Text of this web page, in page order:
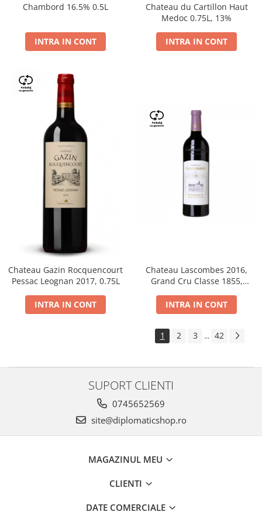
Chambord 16.5% 0.5L
INTRA IN CONT
Chateau du Cartillon Haut
Medoc 0.75L, 13%
INTRA IN CONT
Chateau Gazin Rocquencourt
Pessac Leognan 2017, 0.75L
INTRA IN CONT
Chateau Lascombes 2016,
Grand Cru Classe 1855,
INTRA IN CONT
1 2 3 ... 42
SUPORT CLIENTI
0745652569
site@diplomaticshop.ro
MAGAZINUL MEU
CLIENTI
DATE COMERCIALE